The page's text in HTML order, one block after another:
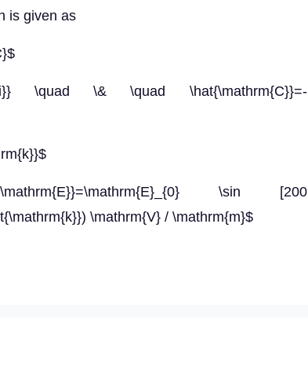
is given as
\quad \& \quad \hat{\mathrm{C}}=-
\sin [200
\mathrm{V} / \mathrm{m}$